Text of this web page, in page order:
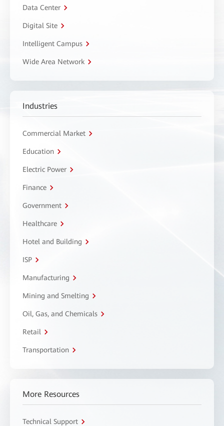
Data Center
Digital Site
Intelligent Campus
Wide Area Network
Industries
Commercial Market
Education
Electric Power
Finance
Government
Healthcare
Hotel and Building
ISP
Manufacturing
Mining and Smelting
Oil, Gas, and Chemicals
Retail
Transportation
More Resources
Technical Support